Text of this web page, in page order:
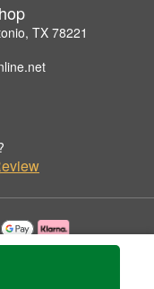
TX 78221
by Betty's Flower Shop.